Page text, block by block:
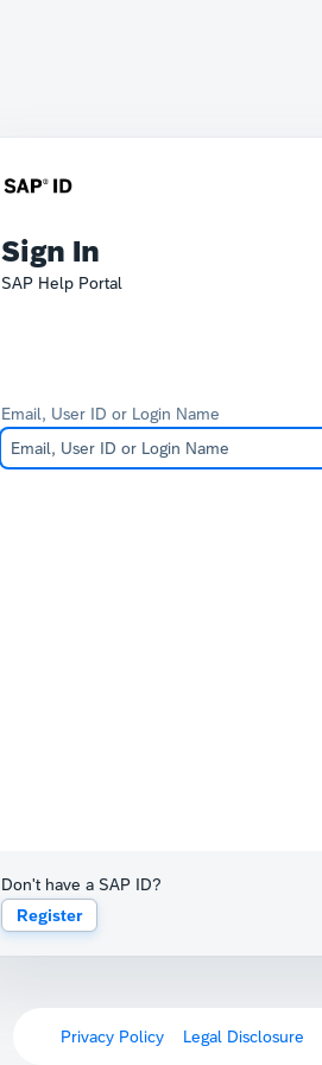
Sign In
SAP Help Portal
Email, User ID or Login Name
Don't have a SAP ID?
Register
Privacy Policy Legal Disclosure